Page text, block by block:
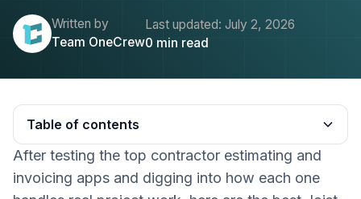
Written by
Team OneCrew
Last updated: July 2, 2026
0 min read
Table of contents
Heading 2
After testing the top contractor estimating and
invoicing apps and digging into how each one